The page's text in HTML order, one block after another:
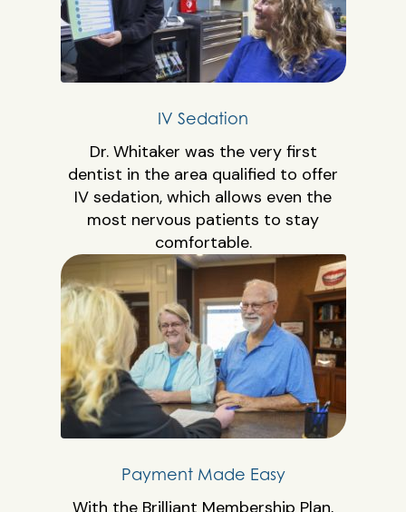
IV Sedation
Dr. Whitaker was the very first
dentist in the area qualified to offer
IV sedation, which allows even the
most nervous patients to stay
comfortable.
Payment Made Easy
With the Brilliant Membership Plan,